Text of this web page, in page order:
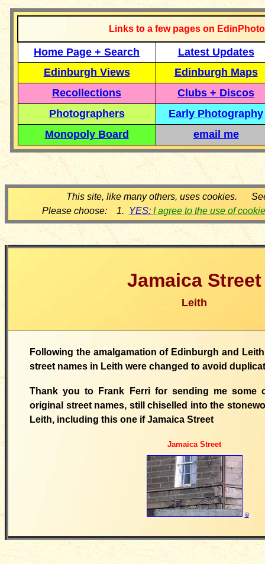
Links to a few pages on
Home Page + Search
Latest Updates
Edinburgh Views
Edinburgh Maps
Recollections
Clubs + Discos
Photographers
Early Photography
Monopoly Board
email me
This site, like many others, uses cookies.
Please choose: 1. YES: I agree to the use of
Jamaica Street
Leith
Following the amalgamation of Edinburgh and
street names in Leith were changed to avoid
Thank you to Frank Ferri for sending me some
original street names, still chiselled into the
Leith, including this one if Jamaica Street
Jamaica Street
©